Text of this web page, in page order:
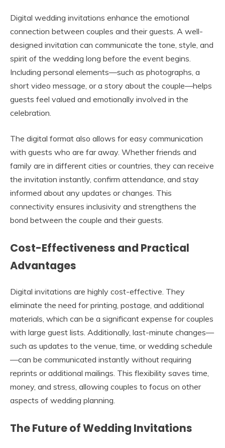
Digital wedding invitations enhance the emotional
connection between couples and their guests. A well-
designed invitation can communicate the tone, style, and
spirit of the wedding long before the event begins.
Including personal elements—such as photographs, a
short video message, or a story about the couple—helps
guests feel valued and emotionally involved in the
celebration.
The digital format also allows for easy communication
with guests who are far away. Whether friends and
family are in different cities or countries, they can receive
the invitation instantly, confirm attendance, and stay
informed about any updates or changes. This
connectivity ensures inclusivity and strengthens the
bond between the couple and their guests.
Cost-Effectiveness and Practical
Advantages
Digital invitations are highly cost-effective. They
eliminate the need for printing, postage, and additional
materials, which can be a significant expense for couples
with large guest lists. Additionally, last-minute changes—
such as updates to the venue, time, or wedding schedule
—can be communicated instantly without requiring
reprints or additional mailings. This flexibility saves time,
money, and stress, allowing couples to focus on other
aspects of wedding planning.
The Future of Wedding Invitations